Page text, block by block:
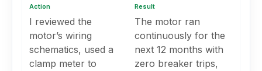
Action
I reviewed the
motor’s wiring
schematics, used a
clamp meter to
Result
The motor ran
continuously for the
next 12 months with
zero breaker trips,